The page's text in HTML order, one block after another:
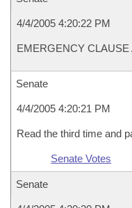
4/4/2005 4:20:22 PM
EMERGENCY CLAUSE
Senate
4/4/2005 4:20:21 PM
Read the third time and
Senate Votes
Senate